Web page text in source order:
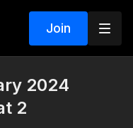
Join
2024
2